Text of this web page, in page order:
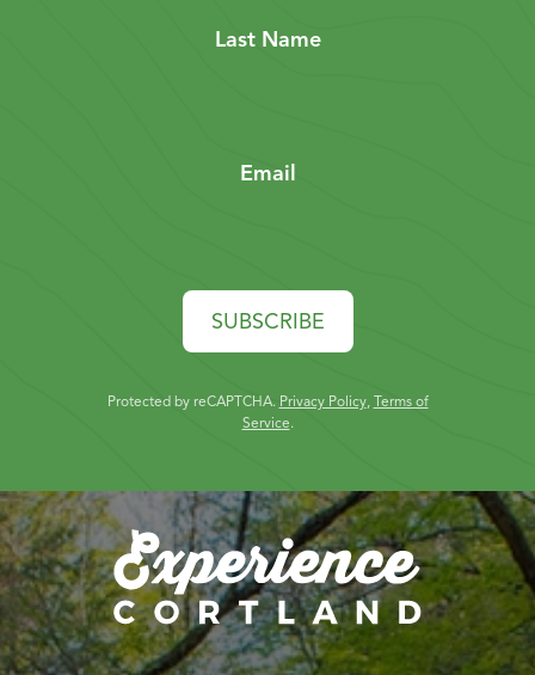
Last Name
Email
SUBSCRIBE
Protected by reCAPTCHA. Privacy Policy, Terms of
Service.